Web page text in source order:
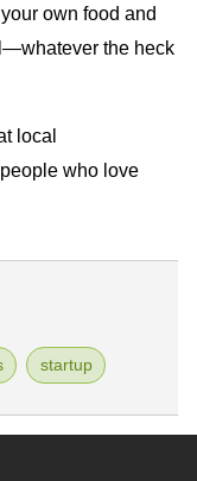
own food and
the heck
local
who love
startup